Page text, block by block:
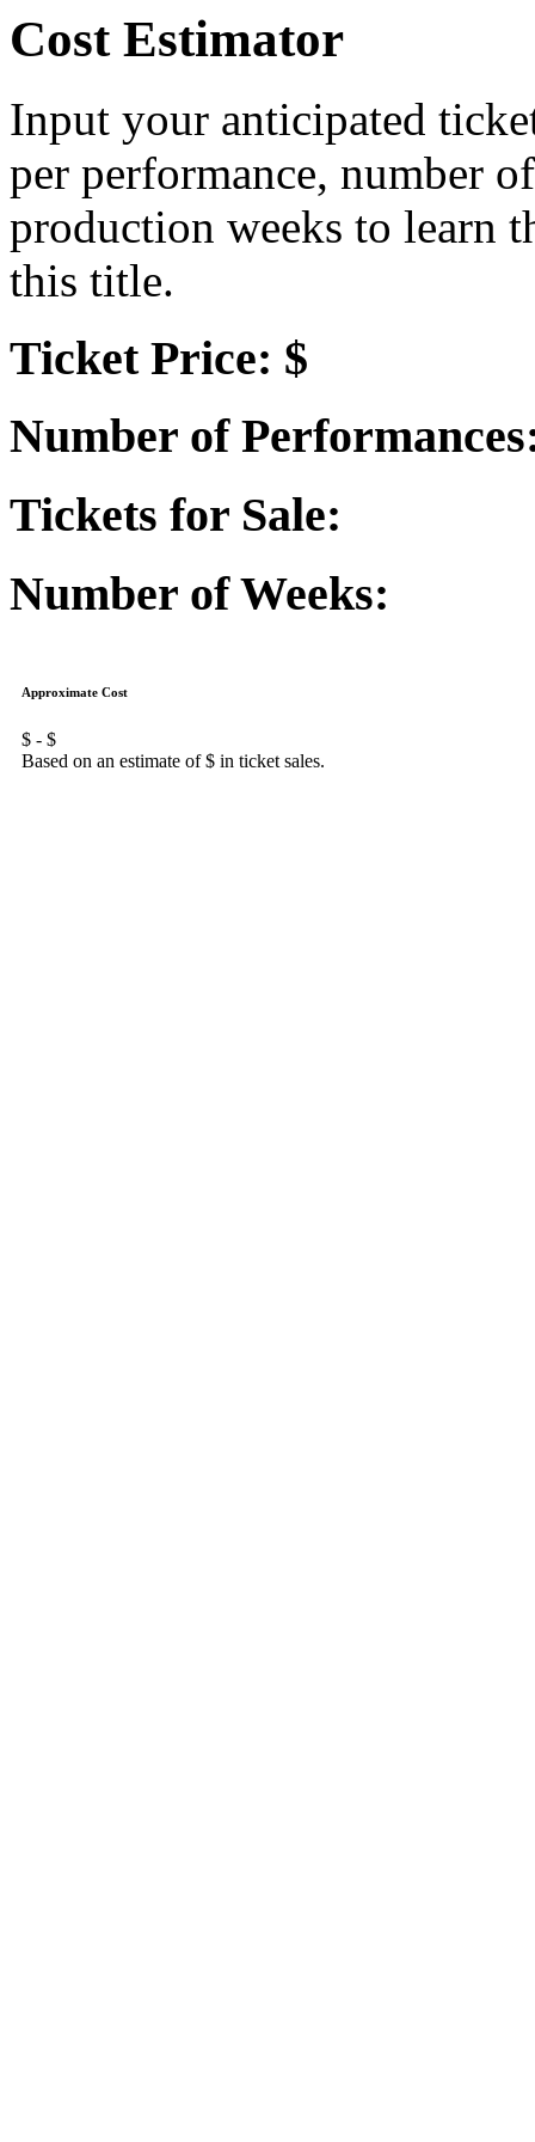
Cost Estimator
Input your anticipated
per performance, number
production weeks to learn
this title.
Ticket Price: $
Number of
Tickets for Sale:
Number of Weeks:
Approximate Cost
$ - $
Based on an estimate of $ in ticket sales.